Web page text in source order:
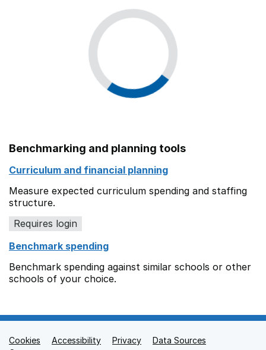
Benchmarking and planning tools
Curriculum and financial planning
Measure expected curriculum spending and staffing
structure.
Requires login
Benchmark spending
Benchmark spending against similar schools or other
schools of your choice.
Support links
Cookies Accessibility Privacy
Data Sources